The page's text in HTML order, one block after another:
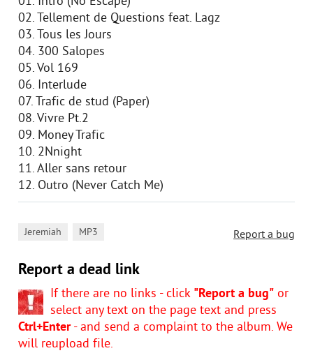
02. Tellement de Questions feat. Lagz
03. Tous les Jours
04. 300 Salopes
05. Vol 169
06. Interlude
07. Trafic de stud (Paper)
08. Vivre Pt.2
09. Money Trafic
10. 2Nnight
11. Aller sans retour
12. Outro (Never Catch Me)
Report a bug
Jeremiah MP3
Report a dead link
If there are no links - click "Report a bug" or
select any text on the page text and press
Ctrl+Enter- and send a complaint to the album. We
will reupload file.